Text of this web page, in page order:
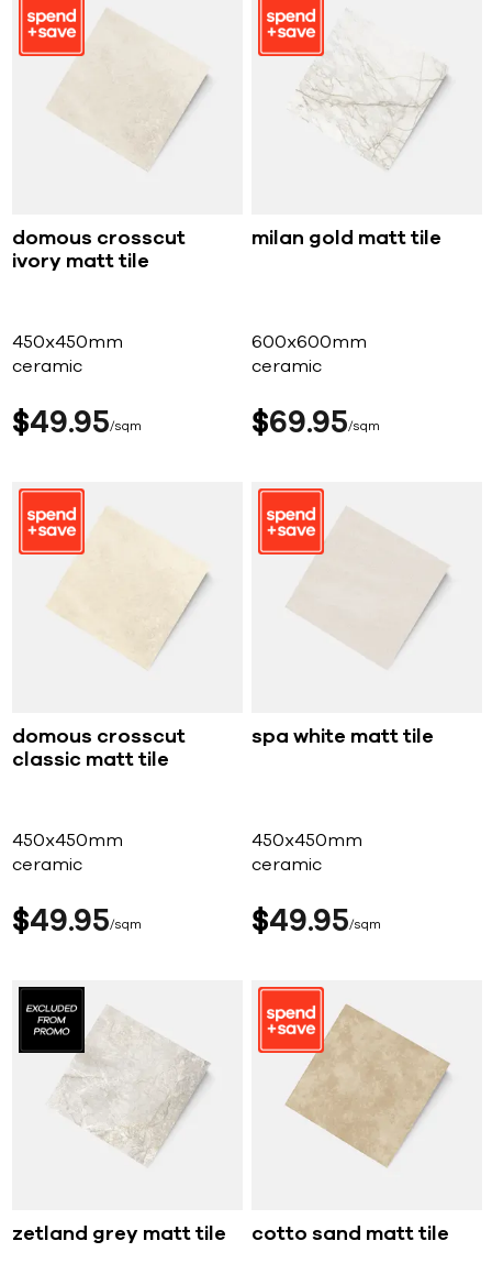
domous crosscut
ivory matt tile
450x450mm
ceramic
$49 95 sqm
milan gold matt tile
600x600mm
ceramic
$69 95 sqm
domous crosscut
classic matt tile
450x450mm
ceramic
$49 95 sqm
spa white matt tile
450x450mm
ceramic
$49 95 sqm
zetland grey matt tile cotto sand matt tile